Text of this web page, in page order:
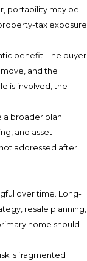
portability may be
tax exposure
benefit. The buyer
and the
is involved, the
a broader plan
and asset
addressed after
over time. Long-
resale planning,
home should
is fragmented